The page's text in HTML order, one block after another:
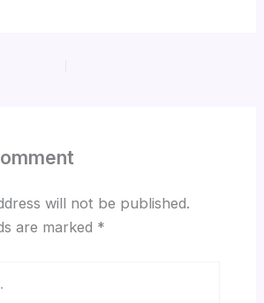
will not be published.
are marked *